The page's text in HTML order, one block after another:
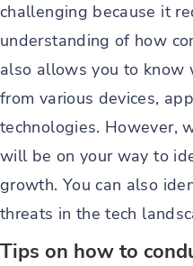
challenging because it
understanding of how
also allows you to know
from various devices,
technologies. However,
will be on your way to
growth. You can also
threats in the tech
Tips on how to